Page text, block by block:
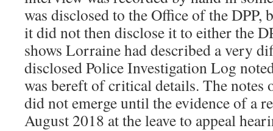
was disclosed to the Office of the DPP,
it did not then disclose it to either the
shows Lorraine had described a very
disclosed Police Investigation Log
was bereft of critical details. The notes
did not emerge until the evidence of a
August 2018 at the leave to appeal